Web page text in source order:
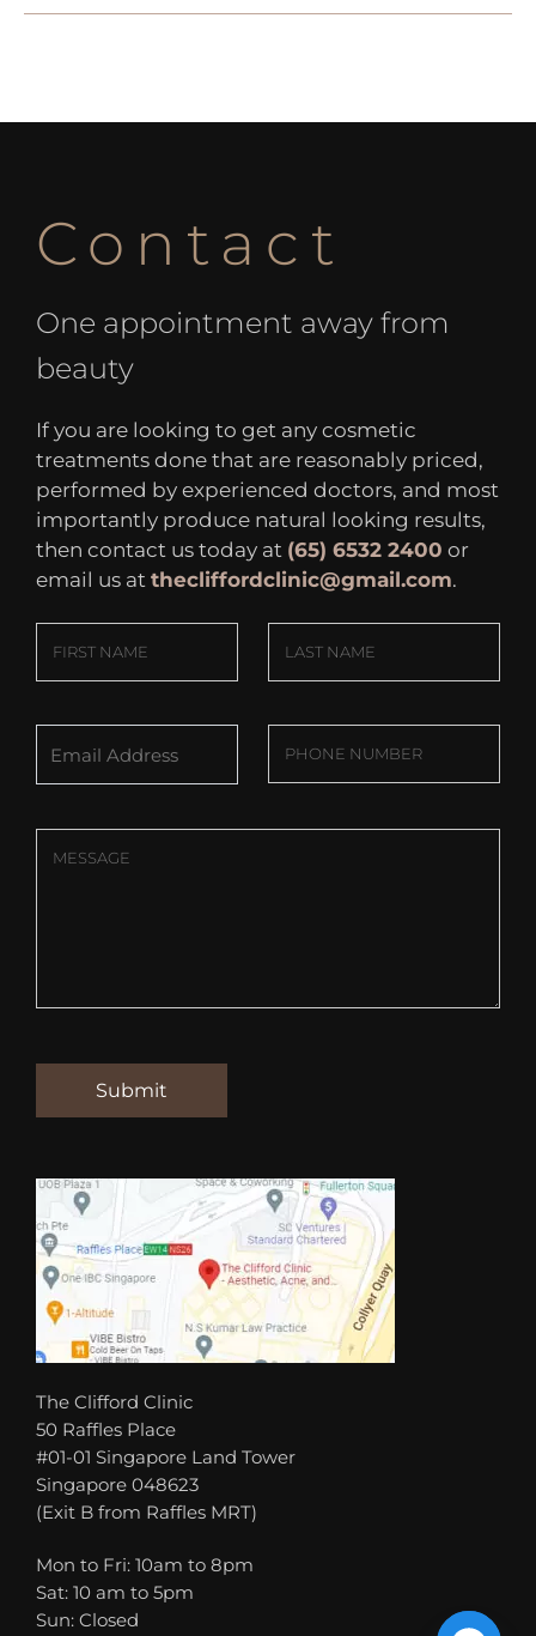
Contact
One appointment away from
beauty
If you are looking to get any cosmetic
treatments done that are reasonably priced,
performed by experienced doctors, and most
importantly produce natural looking results,
then contact us today at (65) 6532 2400 or
email us at thecliffordclinic@gmail.com.
The Clifford Clinic
50 Raffles Place
#01-01 Singapore Land Tower
Singapore 048623
(Exit B from Raffles MRT)
Mon to Fri: 10am to 8pm
Sat: 10 am to 5pm
Sun: Closed